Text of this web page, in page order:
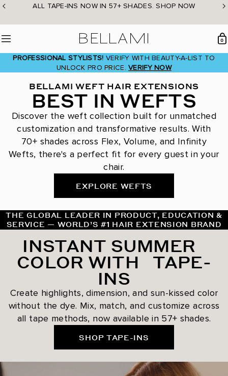
Skip
content
ALL TAPE-INS NOW IN 57+ SHADES. SHOP NOW
0
PROFESSIONAL STYLISTS! VERIFY WITH BEAUTY-A-LIST TO
UNLOCK PRO PRICE.VERIFY NOW
BELLAMI WEFT HAIR EXTENSIONS
BEST IN WEFTS
Discover the weft collection built for unmatched
customization and transformative results. With
70+ shades across Flex, Volume, and Infinity
Wefts, there's a perfect fit for every guest in your
chair.
EXPLORE WEFTS
THE GLOBAL LEADER IN PRODUCT, EDUCATION &
SERVICE — WORLD’S #1 HAIR EXTENSION BRAND
INSTANT SUMMER
COLOR WITH TAPE-
INS
Create highlights, dimension, and sun-kissed color
without the dye. Mix, match, and customize across
all tape methods, now available in 57+ shades.
SHOP TAPE-INS